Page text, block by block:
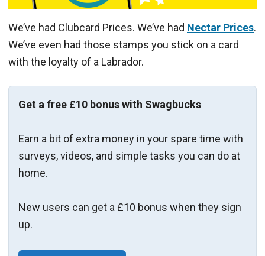
We’ve had Clubcard Prices. We’ve had Nectar Prices.
We’ve even had those stamps you stick on a card
with the loyalty of a Labrador.
Get a free £10 bonus with Swagbucks
Earn a bit of extra money in your spare time with
surveys, videos, and simple tasks you can do at
home.
New users can get a £10 bonus when they sign
up.